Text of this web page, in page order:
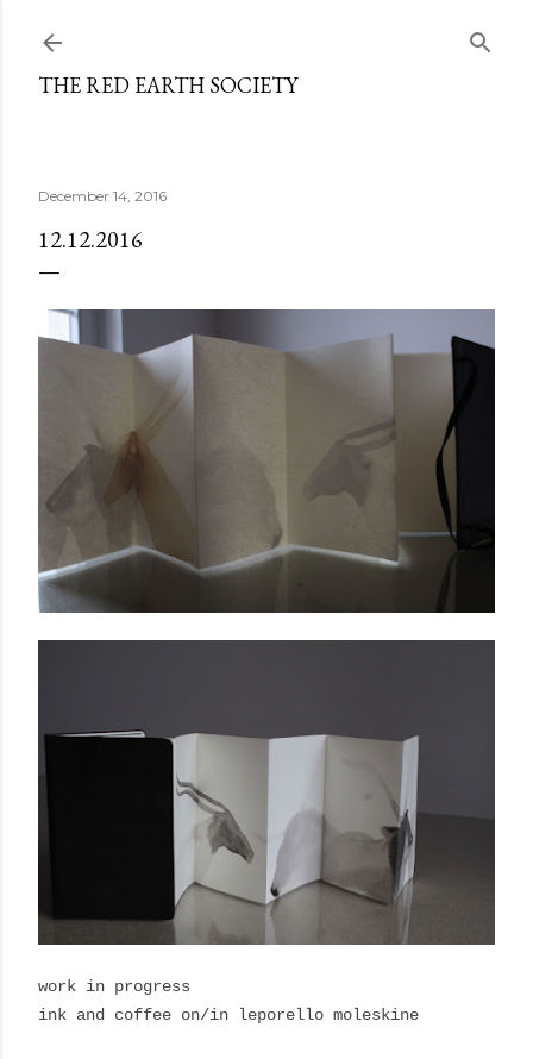
THE RED EARTH SOCIETY
December 14, 2016
12.12.2016
work in progress
ink and coffee on/in leporello moleskine